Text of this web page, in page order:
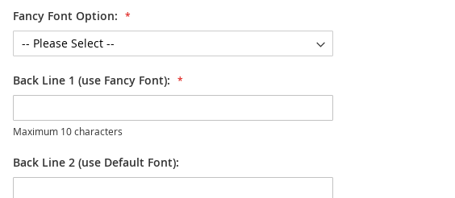
Fancy Font Option:
Back Line 1 (use Fancy Font):
Maximum 10 characters
Back Line 2 (use Default Font):